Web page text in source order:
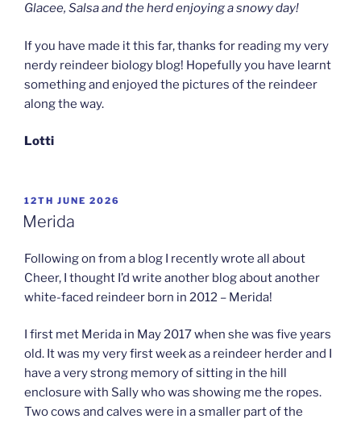
Glacee, Salsa and the herd enjoying a snowy day!
If you have made it this far, thanks for reading my very
nerdy reindeer biology blog! Hopefully you have learnt
something and enjoyed the pictures of the reindeer
along the way.
Lotti
POSTED
ON
12TH JUNE 2026
Merida
Following on from a blog I recently wrote all about
Cheer, I thought I’d write another blog about another
white-faced reindeer born in 2012 – Merida!
I first met Merida in May 2017 when she was five years
old. It was my very first week as a reindeer herder and I
have a very strong memory of sitting in the hill
enclosure with Sally who was showing me the ropes.
Two cows and calves were in a smaller part of the